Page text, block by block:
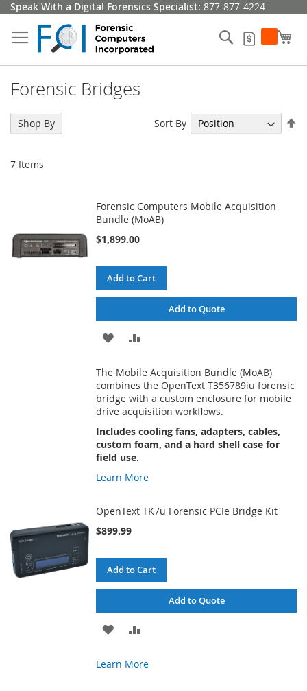
Skip
Content
Speak With a Digital Forensics Specialist: 877-877-4224
My Quote
Search
Forensic Bridges
7 Items
Sort By
Forensic Computers Mobile Acquisition
Bundle (MoAB)
$1,899.00
Add to Cart
Add to Quote
ADD
WISH
LIST
COMPARE
The Mobile Acquisition Bundle (MoAB)
combines the OpenText T356789iu forensic
bridge with a custom enclosure for mobile
drive acquisition workflows.
Includes cooling fans, adapters, cables,
custom foam, and a hard shell case for
field use.
Learn More
OpenText TK7u Forensic PCIe Bridge Kit
$899.99
Add to Cart
Add to Quote
ADD
Learn More
Shop By